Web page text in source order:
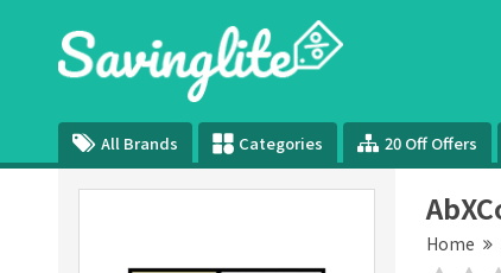
All Brands Categories 20 Off Offers
Home